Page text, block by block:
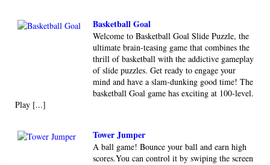
Basketball Goal
Welcome to Basketball Goal Slide Puzzle, the
ultimate brain-teasing game that combines the
thrill of basketball with the addictive gameplay
of slide puzzles. Get ready to engage your
mind and have a slam-dunking good time! The
basketball Goal game has exciting at 100-level.
Play [...]
Tower Jumper
A ball game! Bounce your ball and earn high
scores.You can control it by swiping the screen